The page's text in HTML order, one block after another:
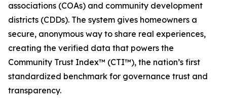
associations (COAs) and community development
districts (CDDs). The system gives homeowners a
secure, anonymous way to share real experiences,
creating the verified data that powers the
Community Trust Index™ (CTI™), the nation’s first
standardized benchmark for governance trust and
transparency.